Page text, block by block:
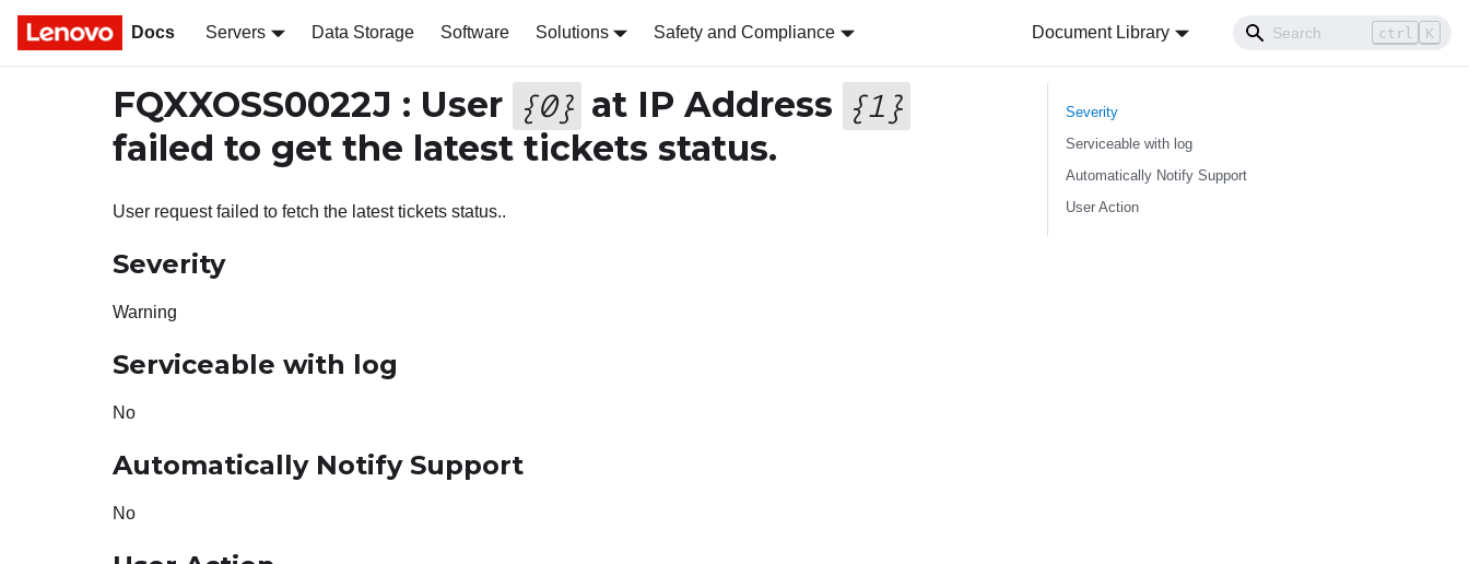
Docs Servers Data Storage Software Solutions Safety and Compliance Document Library ctrl K
FQXXOSS0022J : User {0} at IP Address {1 }
failed to get the latest tickets status.
User request failed to fetch the latest tickets status..
Severity
Warning
Serviceable with log
No
Automatically Notify Support
No
Severity
Serviceable with log
Automatically Notify Support
User Action